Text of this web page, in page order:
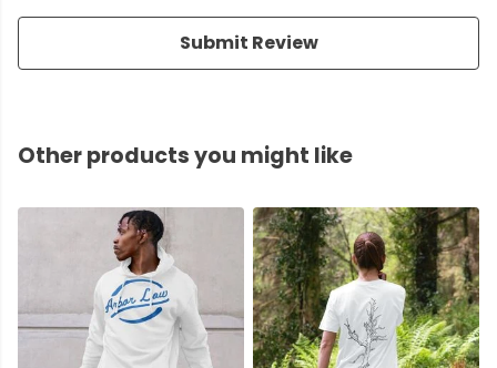
Submit Review
Other products you might like